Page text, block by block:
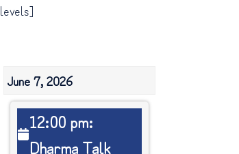
levels]
June 7, 2026
12:00
pm:
Dharma
12:00 pm:
Dharma Talk